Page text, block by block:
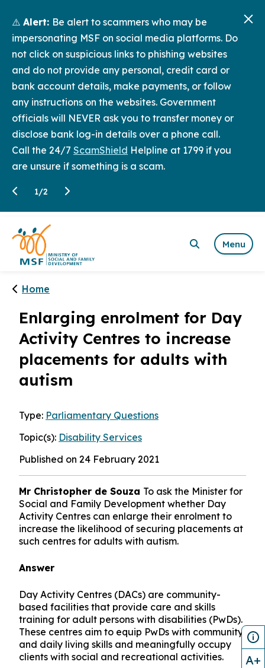
⚠️ Alert: Be alert to scammers who may be
impersonating MSF on social media platforms. Do
not click on suspicious links to phishing websites
and do not provide any personal, credit card or
bank account details, make payments, or follow
any instructions on the websites. Government
officials will NEVER ask you to transfer money or
disclose bank log-in details over a phone call.
Call the 24/7 ScamShield Helpline at 1799 if you
are unsure if something is a scam.
1/2
Menu
Home
Enlarging enrolment for Day
Activity Centres to increase
placements for adults with
autism
Type: Parliamentary Questions
Topic(s): Disability Services
Published on 24 February 2021
Mr Christopher de Souza To ask the Minister for
Social and Family Development whether Day
Activity Centres can enlarge their enrolment to
increase the likelihood of securing placements at
such centres for adults with autism.
Answer
Day Activity Centres (DACs) are community-
based facilities that provide care and skills
training for adult persons with disabilities (PwDs).
These centres aim to equip PwDs with community
and daily living skills and meaningfully occupy
clients with social and recreational activities.
A+